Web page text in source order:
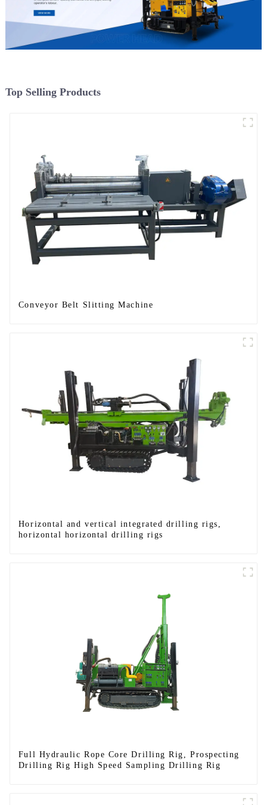
Top Selling Products
Conveyor Belt Slitting Machine
Horizontal and vertical integrated drilling rigs,
horizontal horizontal drilling rigs
Full Hydraulic Rope Core Drilling Rig, Prospecting
Drilling Rig High Speed Sampling Drilling Rig